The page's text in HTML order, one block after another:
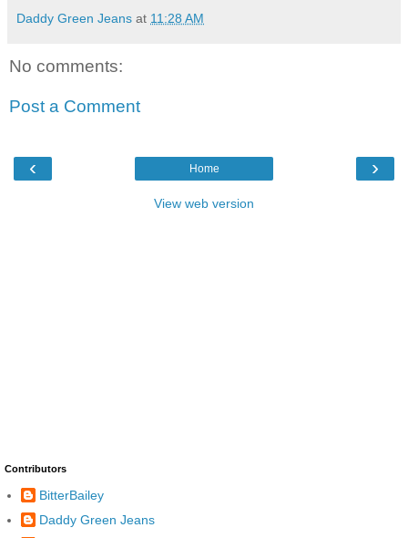
Daddy Green Jeans at 11:28 AM
No comments:
Post a Comment
‹ ›
Home
View web version
Contributors
BitterBailey
Daddy Green Jeans